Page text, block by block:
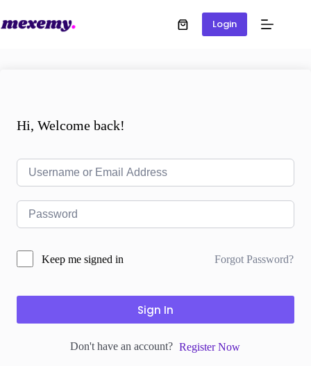
Login
Hi, Welcome back!
Keep me signed in Forgot Password?
Sign In
Don't have an account? Register Now